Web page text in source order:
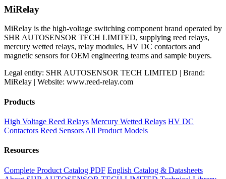
MiRelay
MiRelay is the high-voltage switching component brand operated by
SHR AUTOSENSOR TECH LIMITED, supplying reed relays,
mercury wetted relays, relay modules, HV DC contactors and
magnetic sensors for OEM engineering teams and sample buyers.
Legal entity: SHR AUTOSENSOR TECH LIMITED | Brand:
MiRelay | Website: www.reed-relay.com
Products
High Voltage Reed Relays Mercury Wetted Relays HV DC
Contactors Reed Sensors All Product Models
Resources
Complete Product Catalog PDF English Catalog & Datasheets